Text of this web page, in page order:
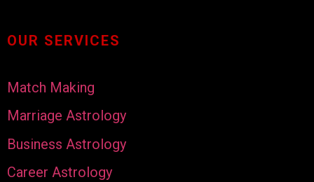
OUR SERVICES
Match Making
Marriage Astrology
Business Astrology
Career Astrology